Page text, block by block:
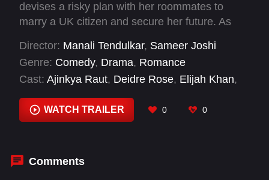
devises a risky plan with her roommates to
marry a UK citizen and secure her future. As
stake, Kalyani learns that true success and
happiness demands facing inner fears,
ultimately realizing that the path to a meaningful
life is a journey of resilience rather than
shortcuts.
Director: Manali Tendulkar, Sameer Joshi
Genre: Comedy, Drama, Romance
Cast: Ajinkya Raut, Deidre Rose, Elijah Khan,
Shubhankar Tawde, Vallari Viraj
WATCH TRAILER 0 0
Comments